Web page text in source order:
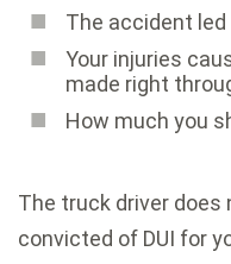
The accident
Your injuries
made right
How much you
The truck driver does
convicted of DUI for